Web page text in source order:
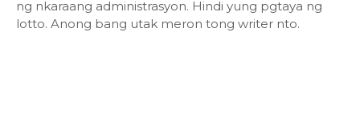
ng nkaraang administrasyon. Hindi yung pgtaya ng
lotto. Anong bang utak meron tong writer nto.